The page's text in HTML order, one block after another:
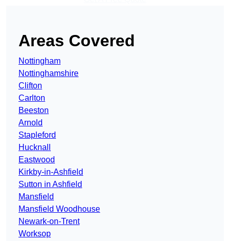
Areas Covered
Nottingham
Nottinghamshire
Clifton
Carlton
Beeston
Arnold
Stapleford
Hucknall
Eastwood
Kirkby-in-Ashfield
Sutton in Ashfield
Mansfield
Mansfield Woodhouse
Newark-on-Trent
Worksop